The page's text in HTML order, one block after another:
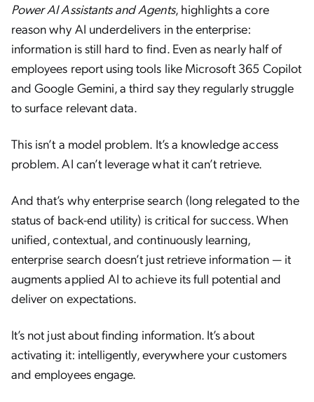
Power AI Assistants and Agents, highlights a core
reason why AI underdelivers in the enterprise:
information is still hard to find. Even as nearly half of
employees report using tools like Microsoft 365 Copilot
and Google Gemini, a third say they regularly struggle
to surface relevant data.
This isn’t a model problem. It’s a knowledge access
problem. AI can’t leverage what it can’t retrieve.
And that’s why enterprise search (long relegated to the
status of back-end utility) is critical for success. When
unified, contextual, and continuously learning,
enterprise search doesn’t just retrieve information — it
augments applied AI to achieve its full potential and
deliver on expectations.
It’s not just about finding information. It’s about
activating it: intelligently, everywhere your customers
and employees engage.